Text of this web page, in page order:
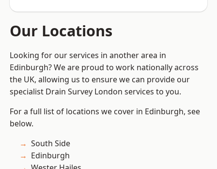
Our Locations
Looking for our services in another area in
Edinburgh? We are proud to work nationally across
the UK, allowing us to ensure we can provide our
specialist Drain Survey London services to you.
For a full list of locations we cover in Edinburgh, see
below.
South Side
Edinburgh